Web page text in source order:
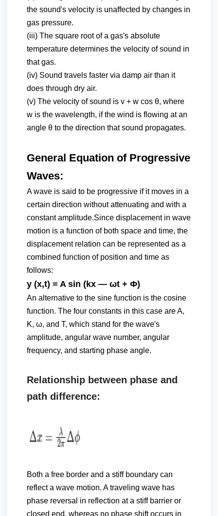
the sound's velocity is unaffected by changes in
gas pressure.
(iii) The square root of a gas's absolute
temperature determines the velocity of sound in
that gas.
(iv) Sound travels faster via damp air than it
does through dry air.
(v) The velocity of sound is v + w cos θ, where
w is the wavelength, if the wind is flowing at an
angle θ to the direction that sound propagates.
General Equation of Progressive
Waves:
A wave is said to be progressive if it moves in a
certain direction without attenuating and with a
constant amplitude.Since displacement in wave
motion is a function of both space and time, the
displacement relation can be represented as a
combined function of position and time as
follows:
y (x,t) = A sin (kx — ωt + Ф)
An alternative to the sine function is the cosine
function. The four constants in this case are A,
K, ω, and Τ, which stand for the wave's
amplitude, angular wave number, angular
frequency, and starting phase angle.
Relationship between phase and
path difference:
Both a free border and a stiff boundary can
reflect a wave motion. A traveling wave has
phase reversal in reflection at a stiff barrier or
closed end, whereas no phase shift occurs in